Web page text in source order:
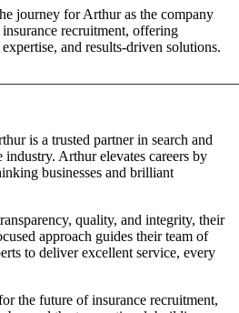
journey for Arthur as the company
recruitment, offering
and results-driven solutions.
is a trusted partner in search and
Arthur elevates careers by
businesses and brilliant
quality, and integrity, their
approach guides their team of
to deliver excellent service, every
the future of insurance recruitment,